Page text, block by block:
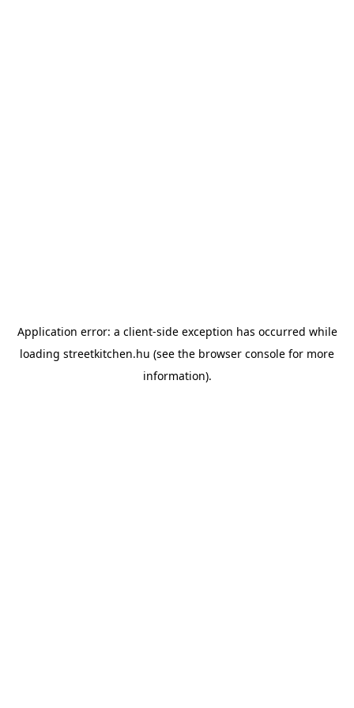
Application error: a client-side exception has occurred while
loading streetkitchen.hu (see the browser console for more
information).